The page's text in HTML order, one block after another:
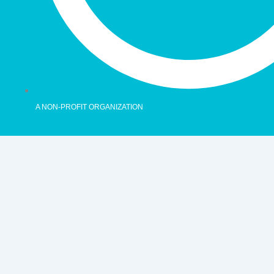
A NON-PROFIT ORGANIZATION